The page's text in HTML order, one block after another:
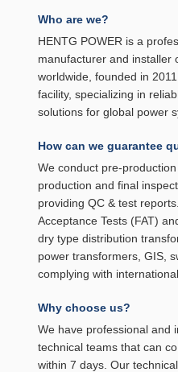
Who are we?
HENTG POWER is a
manufacturer and installer
worldwide, founded in
facility, specializing in
solutions for global power
How can we guarantee
We conduct pre-
production and final
providing QC & test
Acceptance Tests (FAT)
dry type distribution
power transformers, GIS,
complying with
Why choose us?
We have professional and
technical teams that can
within 7 days. Our